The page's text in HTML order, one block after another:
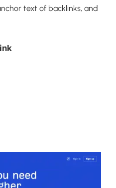
text of backlinks, and